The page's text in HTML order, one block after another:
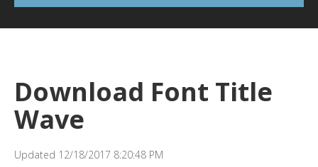
Download Font Title
Wave
Updated 12/18/2017 8:20:48 PM